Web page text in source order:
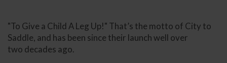
"To Give a Child A Leg Up!" That’s the motto of City to
Saddle, and has been since their launch well over
two decades ago.